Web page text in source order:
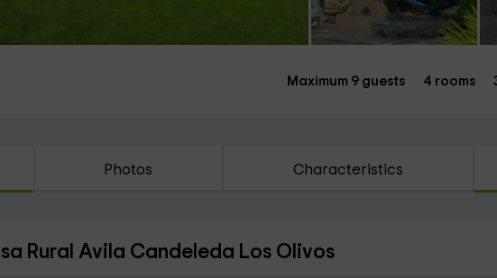
Maximum 9 guests 4 rooms
Photos Characteristics
Rural Avila Candeleda Los Olivos